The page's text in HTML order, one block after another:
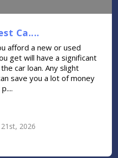
Ca....
afford a new or used
get will have a significant
car loan. Any slight
save you a lot of money
2026